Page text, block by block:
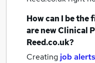
How can I be
are newClinical
Reed.co.uk?
Creating job alerts